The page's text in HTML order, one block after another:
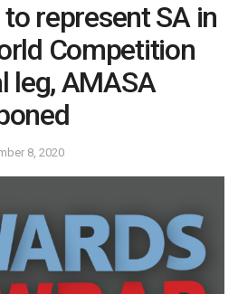
represent SA in
Competition
leg, AMASA
8, 2020